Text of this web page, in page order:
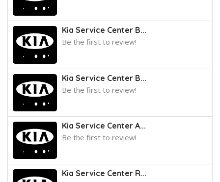
Kia Service Center B...
Be the first to review!
Kia Service Center B...
Be the first to review!
Kia Service Center A...
Be the first to review!
Kia Service Center R...